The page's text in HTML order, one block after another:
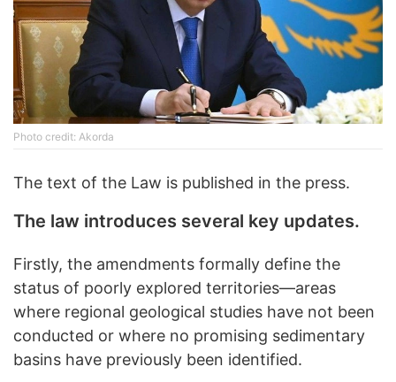
Photo credit: Akorda
The text of the Law is published in the press.
The law introduces several key updates.
Firstly, the amendments formally define the
status of poorly explored territories—areas
where regional geological studies have not been
conducted or where no promising sedimentary
basins have previously been identified.